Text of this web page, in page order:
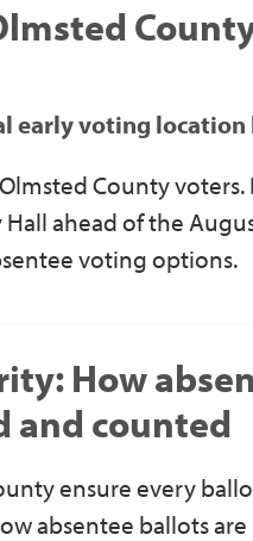
early voting
County voters.
ahead of the
voting options.
How
and counted
ensure every
absentee ballots